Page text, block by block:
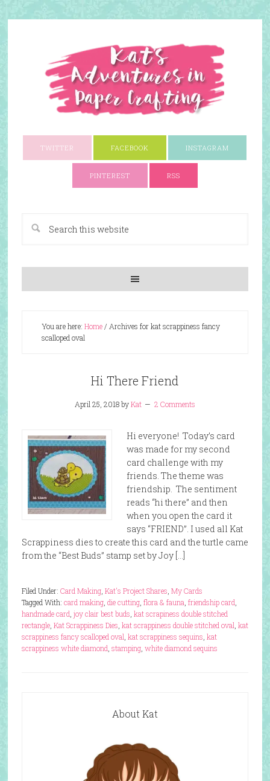
TWITTER FACEBOOK INSTAGRAM
PINTEREST RSS
You are here: Home/ Archives for kat scrappiness fancy
scalloped oval
Hi There Friend
April 25, 2018byKat 2 Comments
Hi everyone! Today’s card
was made for my second
card challenge with my
friends. The theme was
friendship. The sentiment
reads “hi there” and then
when you open the card it
says “FRIEND”. I used all Kat
Scrappiness dies to create this card and the turtle came
from the “Best Buds” stamp set by Joy […]
Filed Under: Card Making, Kat's Project Shares My Cards
Tagged With: card making, die cutting, flora & fauna friendship card
handmade card joy clair best buds kat scrapiness double stitched
rectangle, Kat Scrappiness Dies kat scrappiness double stitched oval kat
scrappiness fancy scalloped oval kat scrappiness sequins kat
scrappiness white diamond stamping, white diamond sequins
About Kat